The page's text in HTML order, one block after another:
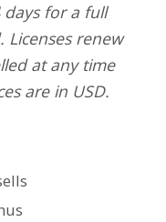
for a full
Licenses renew
at any time
are in USD.